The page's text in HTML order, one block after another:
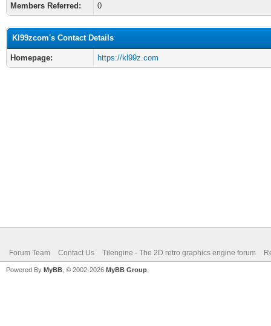
Members Referred:
0
Kl99zcom's Contact Details
Homepage: https://kl99z.com
Forum Team Contact Us Tilengine - The 2D retro graphics engine forum
Powered By MyBB , © 2002-2026 MyBB Group